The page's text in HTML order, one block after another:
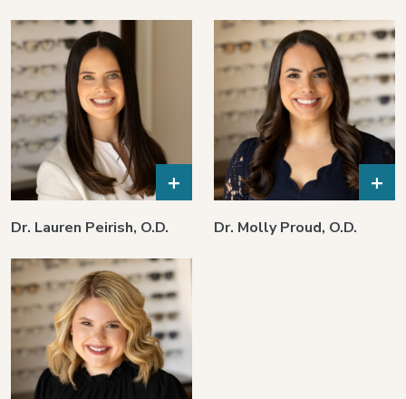
+
Dr. Lauren Peirish, O.D.
+
Dr. Molly Proud, O.D.